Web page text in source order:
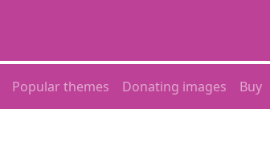
Popular themes Donating images Buy